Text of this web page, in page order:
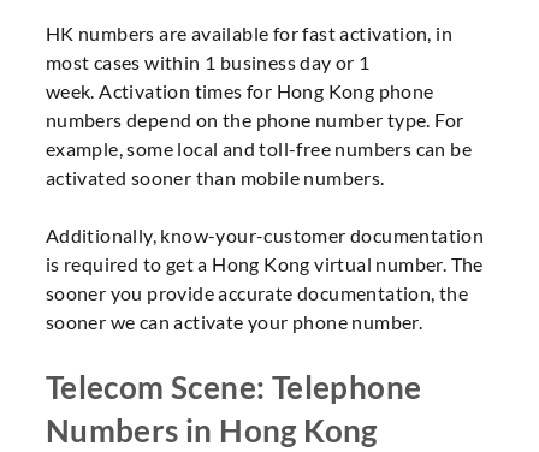
HK numbers are available for fast activation, in
most cases within 1 business day or 1
week. Activation times for Hong Kong phone
numbers depend on the phone number type. For
example, some local and toll-free numbers can be
activated sooner than mobile numbers.
Additionally, know-your-customer documentation
is required to get a Hong Kong virtual number. The
sooner you provide accurate documentation, the
sooner we can activate your phone number.
Telecom Scene: Telephone
Numbers in Hong Kong